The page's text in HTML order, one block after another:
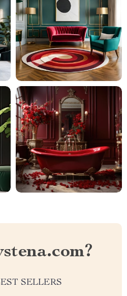
SELLERS